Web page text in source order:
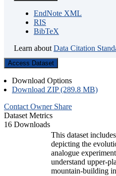
EndNote XML
RIS
BibTeX
Learn about Data Citation
Access Dataset
Download Options
Download ZIP (289.8 MB)
Contact Owner Share
Dataset Metrics
16 Downloads
This dataset
depicting the
analogue
understand upper-
mountain-building